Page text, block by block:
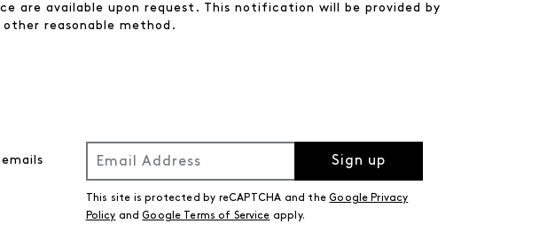
are available upon request. This notification will be provided by
reasonable method.
Sign up
This site is protected by reCAPTCHA and theGoogle Privacy
Policy andGoogle Terms of Service apply.